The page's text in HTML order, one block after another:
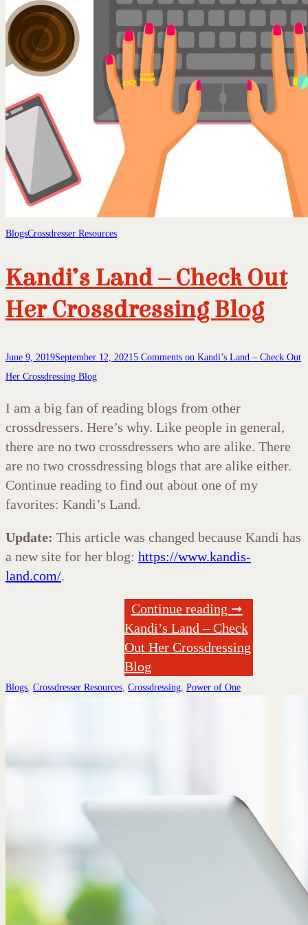
BlogsCrossdresser Resources
Kandi’s Land – Check Out
Her Crossdressing Blog
June 9, 2019September 12, 20215 Comments on Kandi’s Land – Check Out
Her Crossdressing Blog
I am a big fan of reading blogs from other
crossdressers. Here’s why. Like people in general,
there are no two crossdressers who are alike. There
are no two crossdressing blogs that are alike either.
Continue reading to find out about one of my
favorites: Kandi’s Land.
Update: This article was changed because Kandi has
a new site for her blog: https://www.kandis-
land.com/.
Continue reading ➞
Kandi’s Land – Check
Out Her Crossdressing
Blog
Blogs Crossdresser Resources Crossdressing Power of One